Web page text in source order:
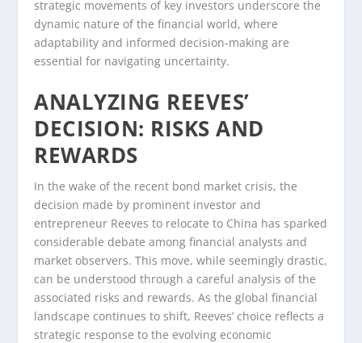
strategic movements of key investors underscore the
dynamic nature of the financial world, where
adaptability and informed decision-making are
essential for navigating uncertainty.
ANALYZING REEVES’
DECISION: RISKS AND
REWARDS
In the wake of the recent bond market crisis, the
decision made by prominent investor and
entrepreneur Reeves to relocate to China has sparked
considerable debate among financial analysts and
market observers. This move, while seemingly drastic,
can be understood through a careful analysis of the
associated risks and rewards. As the global financial
landscape continues to shift, Reeves’ choice reflects a
strategic response to the evolving economic